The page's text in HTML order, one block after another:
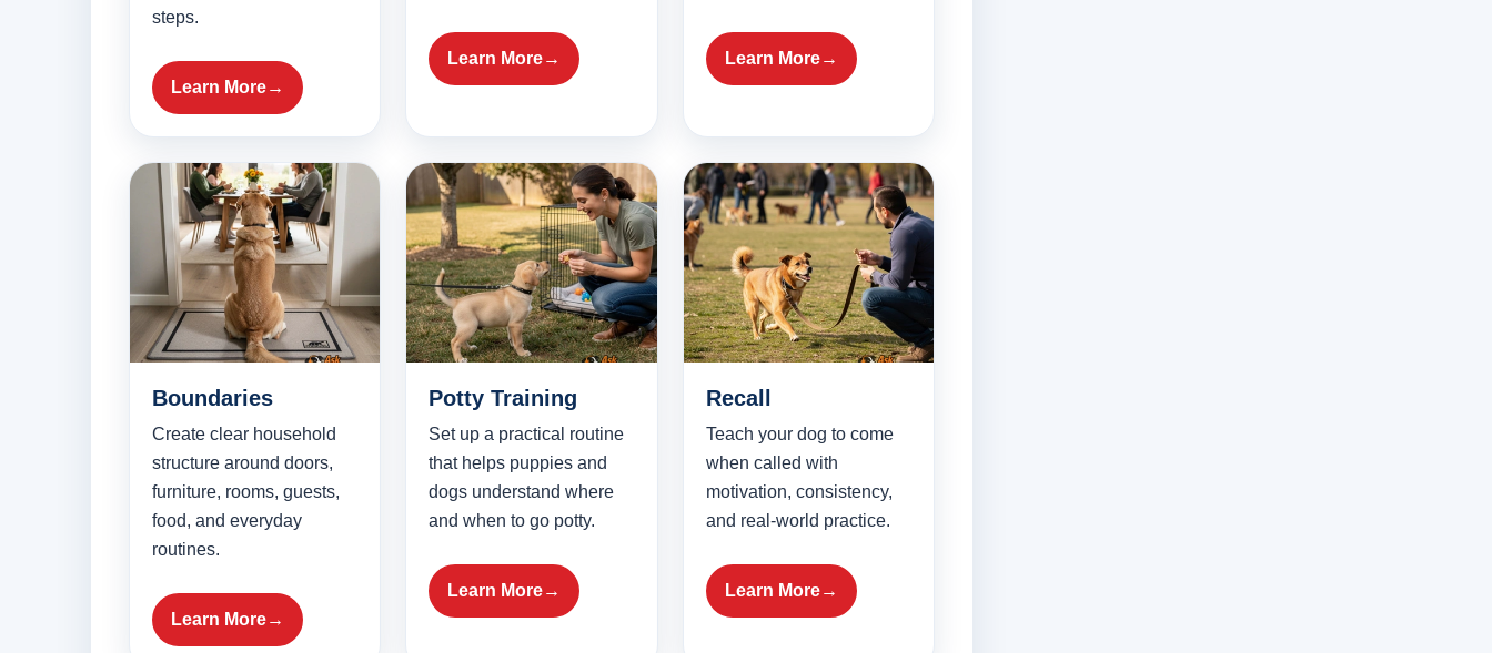
steps.
Learn More
Learn More Learn More
Boundaries
Create clear household
structure around doors,
furniture, rooms, guests,
food, and everyday
routines.
Learn More
Potty Training
Set up a practical routine
that helps puppies and
dogs understand where
and when to go potty.
Learn More
Recall
Teach your dog to come
when called with
motivation, consistency,
and real-world practice.
Learn More